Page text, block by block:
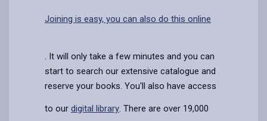
Joining is easy, you can also do this online
. It will only take a few minutes and you can
start to search our extensive catalogue and
reserve your books. You'll also have access
to our digital library. There are over 19,000